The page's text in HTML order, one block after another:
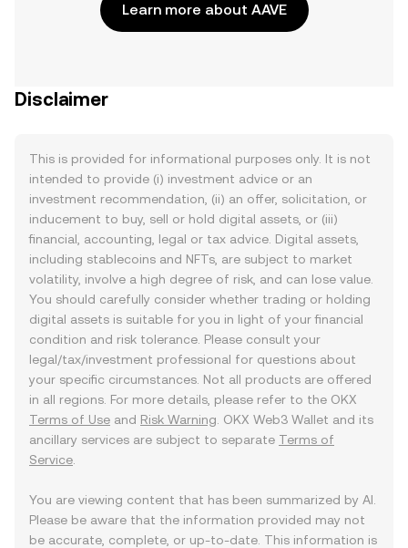
Learn more about AAVE
Disclaimer
This is provided for informational purposes only. It is not
intended to provide (i) investment advice or an
investment recommendation, (ii) an offer, solicitation, or
inducement to buy, sell or hold digital assets, or (iii)
financial, accounting, legal or tax advice. Digital assets,
including stablecoins and NFTs, are subject to market
volatility, involve a high degree of risk, and can lose value.
You should carefully consider whether trading or holding
digital assets is suitable for you in light of your financial
condition and risk tolerance. Please consult your
legal/tax/investment professional for questions about
your specific circumstances. Not all products are offered
in all regions. For more details, please refer to the OKX
Terms of Use and Risk Warning . OKX Web3 Wallet and its
ancillary services are subject to separate Terms of
Service
You are viewing content that has been summarized by AI.
Please be aware that the information provided may not
be accurate, complete, or up-to-date. This information is